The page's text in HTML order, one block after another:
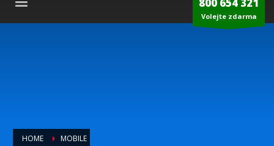
Volejte zdarma
HOME
MOBILE